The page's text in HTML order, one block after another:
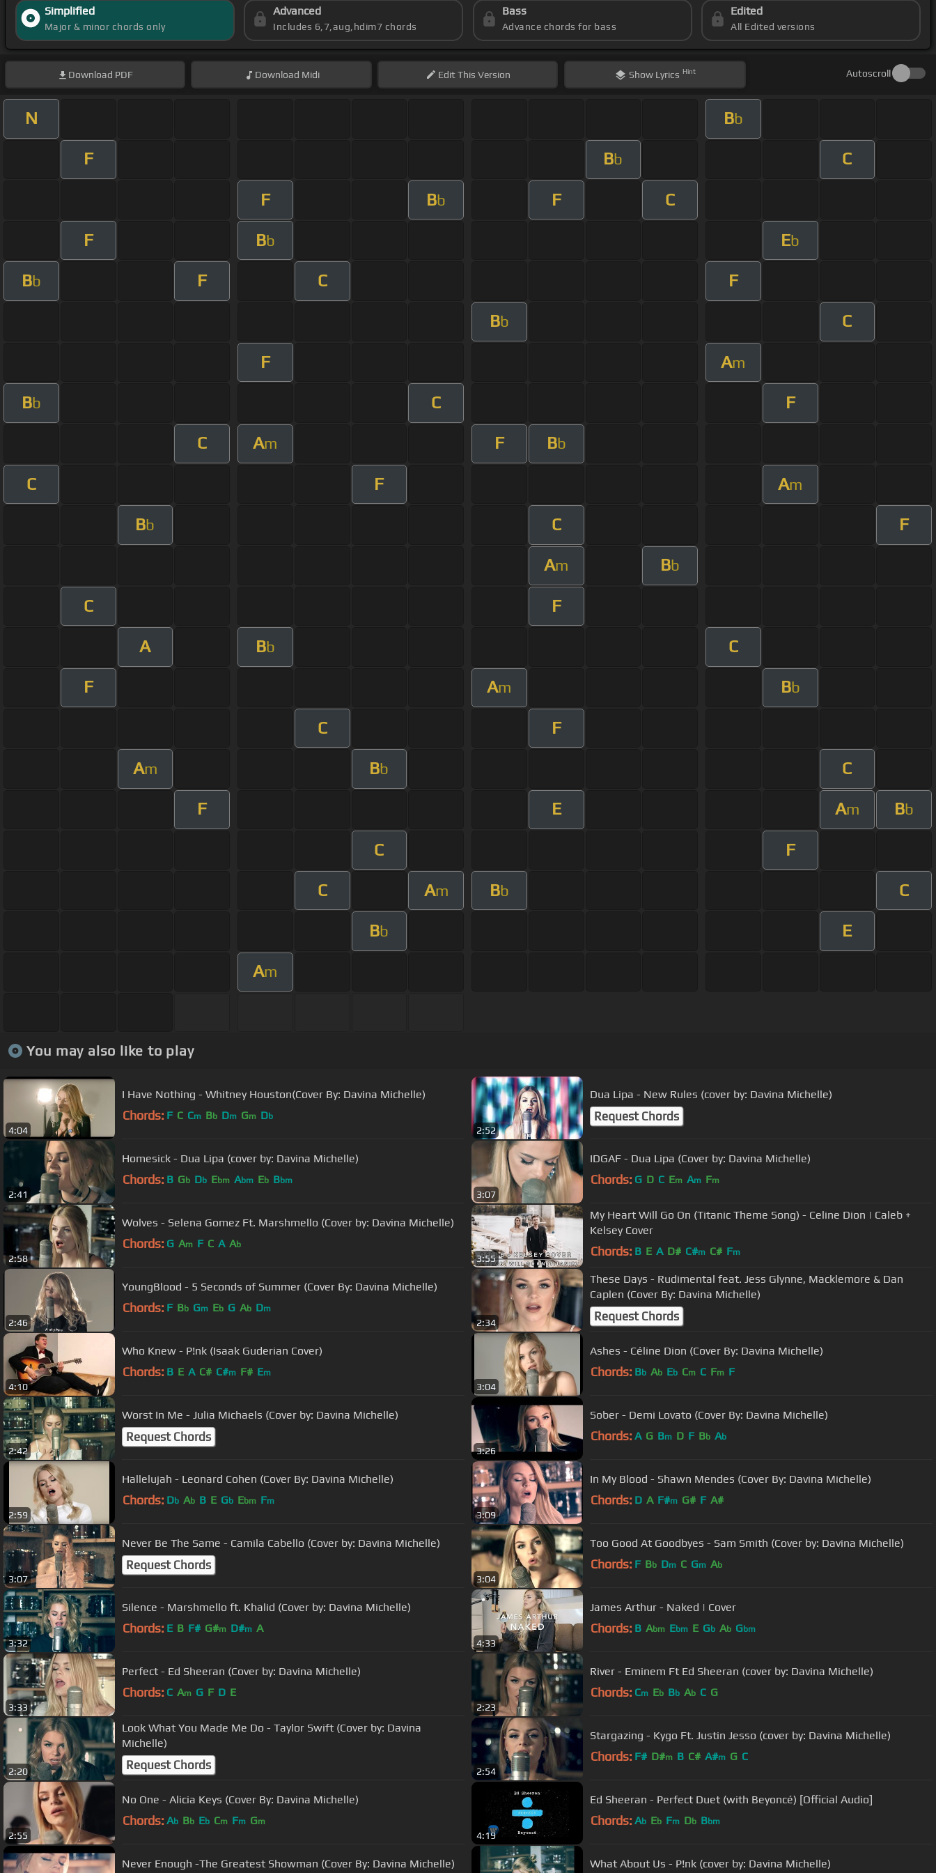
Simplified
Major & minor chords only
Advanced
Includes 6,7,aug,hdim7 chords
Bass
Advance chords for bass
Edited
All Edited versions
Download PDF Download Midi EditThis Version Show Lyrics Hint Autoscroll
N Bb
F Bb C
F Bb F C
F Bb Eb
Bb F C F
Bb C
F Am
Bb C F
C Am F Bb
C F Am
Bb C F
Am Bb
C F
A Bb C
F Am Bb
C F
Am Bb C
F E Am Bb
C F
C Am Bb C
Bb E
Am
You may also like to play
4:04
I Have Nothing - Whitney Houston(Cover By: Davina Michelle)
Chords: F C Cm Bb Dm Gm Db
2:52
Dua Lipa - New Rules (cover by: Davina Michelle)
Request Chords
2:41
Homesick - Dua Lipa (cover by: Davina Michelle)
Chords: B Gb Db Ebm Abm Eb Bbm
3:07
IDGAF - Dua Lipa (Cover by: Davina Michelle)
Chords: G D C Em Am Fm
2:58
Wolves - Selena Gomez Ft. Marshmello (Cover by: Davina Michelle)
Chords: G Am F C A Ab
3:55
My Heart Will Go On (Titanic Theme Song) - Celine Dion | Caleb +
Kelsey Cover
Chords: B E A D# C#m C# Fm
2:46
YoungBlood - 5 Seconds of Summer (Cover By: Davina Michelle)
Chords: F Bb Gm Eb G Ab Dm
2:34
These Days - Rudimental feat. Jess Glynne, Macklemore & Dan
Caplen (Cover By: Davina Michelle)
Request Chords
4:10
Who Knew - P!nk (Isaak Guderian Cover)
Chords: B E A C# C#m F# Em
3:04
Ashes - Céline Dion (Cover By: Davina Michelle)
Chords: Bb Ab Eb Cm C Fm F
2:42
Worst In Me - Julia Michaels (Cover by: Davina Michelle)
Request Chords
3:26
Sober - Demi Lovato (Cover By: Davina Michelle)
Chords: A G Bm D F Bb Ab
2:59
Hallelujah - Leonard Cohen (Cover By: Davina Michelle)
Chords: Db Ab B E Gb Ebm Fm
3:09
In My Blood - Shawn Mendes (Cover By: Davina Michelle)
Chords: D A F#m G# F A#
3:07
Never Be The Same - Camila Cabello (Cover by: Davina Michelle)
Request Chords
3:04
Too Good At Goodbyes - Sam Smith (Cover by: Davina Michelle)
Chords: F Bb Dm C Gm Ab
3:32
Silence - Marshmello ft. Khalid (Cover by: Davina Michelle)
Chords: E B F# G#m D#m A
4:33
James Arthur - Naked | Cover
Chords: B Abm Ebm E Gb Ab Gbm
3:33
Perfect - Ed Sheeran (Cover by: Davina Michelle)
Chords: C Am G F D E
2:23
River - Eminem Ft Ed Sheeran (cover by: Davina Michelle)
Chords: Cm Eb Bb Ab C G
2:20
Look What You Made Me Do - Taylor Swift (Cover by: Davina
Michelle)
Request Chords 2:54
Stargazing - Kygo Ft. Justin Jesso (cover by: Davina Michelle)
Chords: F# D#m B C# A#m G C
2:55
No One - Alicia Keys (Cover By: Davina Michelle)
Chords: Ab Bb Eb Cm Fm Gm
4:19
Ed Sheeran - Perfect Duet (with Beyoncé) [Official Audio]
Chords: Ab Eb Fm Db Bbm
Never Enough -The Greatest Showman (Cover By: Davina Michelle) What About Us - P!nk (cover by: Davina Michelle)